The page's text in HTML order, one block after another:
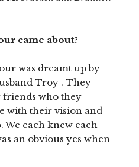
came about?
was dreamt up by
Troy . They
friends who they
with their vision and
We each knew each
an obvious yes when